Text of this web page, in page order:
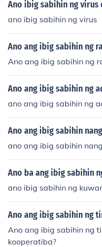
Ano ibig sabihin ng virus
ano ibig sabihin ng virus
Ano ang ibig sabihin ng
Ano ang ibig sabihin ng
Ano ang ibig sabihin ng
ano ang ibig sabihin ng
Ano ang ibig sabihin
ano ang ibig sabihin
Ano ba ang ibig sabihin
ano ibig sabihin ng
Ano ang ibig sabihin ng
Ano ang ibig sabihin ng
kooperatiba?